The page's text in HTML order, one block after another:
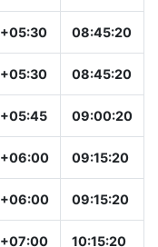
+05:30 08:45:20
+05:30 08:45:20
+05:45 09:00:20
+06:00 09:15:20
+06:00 09:15:20
+07:00 10:15:20